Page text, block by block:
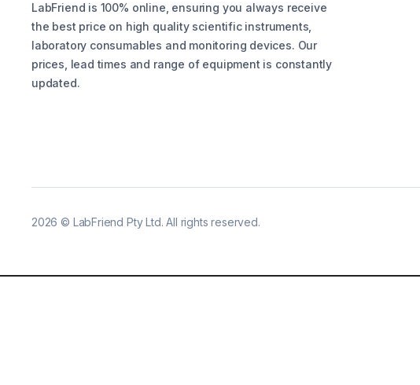
LabFriend is 100% online, ensuring you always receive
the best price on high quality scientific instruments,
laboratory consumables and monitoring devices. Our
prices, lead times and range of equipment is constantly
updated.
2026 © LabFriend Pty Ltd. All rights reserved.